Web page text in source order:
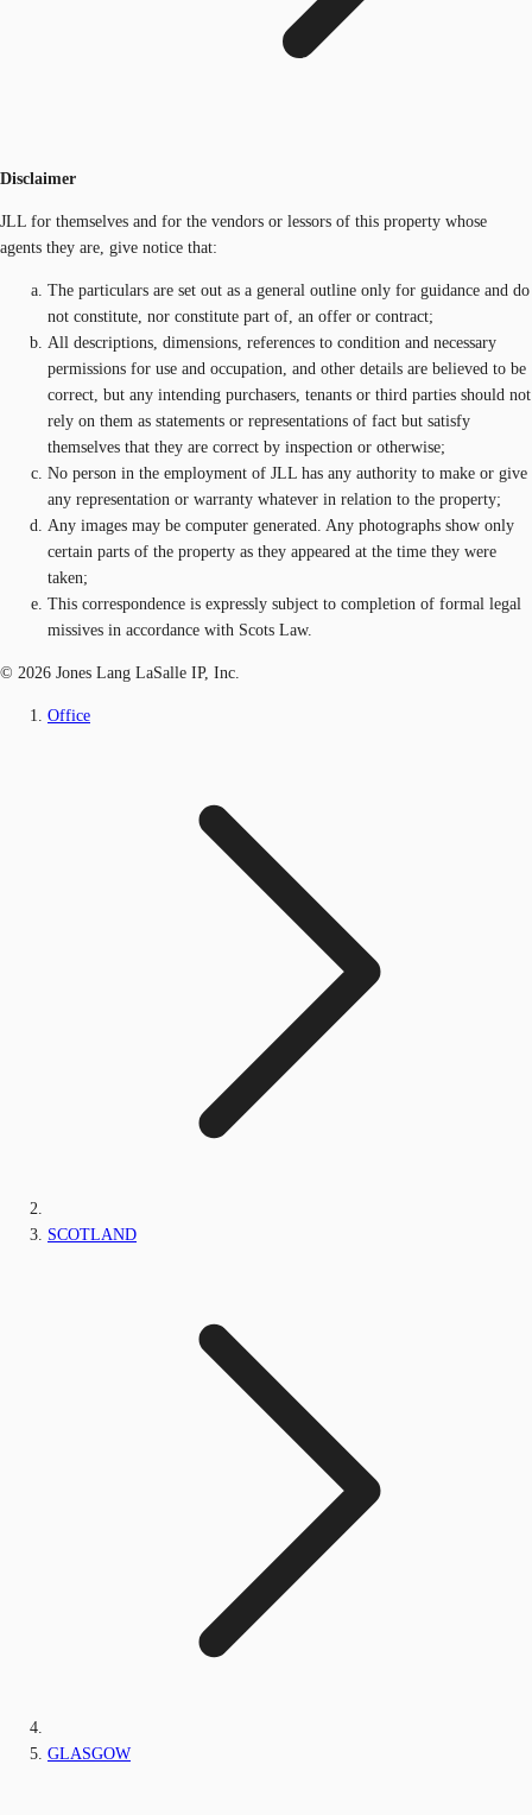
Disclaimer
JLL for themselves and for the vendors or lessors of this property whose
agents they are, give notice that:
The particulars are set out as a general outline only for guidance and do
not constitute, nor constitute part of, an offer or contract;
All descriptions, dimensions, references to condition and necessary
permissions for use and occupation, and other details are believed to be
correct, but any intending purchasers, tenants or third parties should not
rely on them as statements or representations of fact but satisfy
themselves that they are correct by inspection or otherwise;
No person in the employment of JLL has any authority to make or give
any representation or warranty whatever in relation to the property;
Any images may be computer generated. Any photographs show only
certain parts of the property as they appeared at the time they were
taken;
This correspondence is expressly subject to completion of formal legal
missives in accordance with Scots Law.
© 2026 Jones Lang LaSalle IP, Inc.
Office
SCOTLAND
GLASGOW